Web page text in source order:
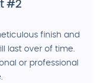
#2
finish and
last over of time.
or professional